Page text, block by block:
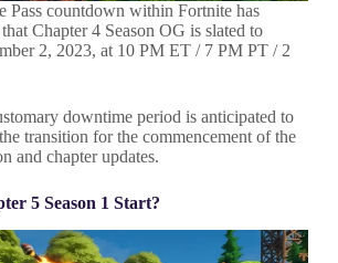
Pass countdown within Fortnite has
Chapter 4 Season OG is slated to
2, 2023, at 10 PM ET / 7 PM PT / 2
downtime period is anticipated to
transition for the commencement of the
and chapter updates.
5 Season 1 Start?